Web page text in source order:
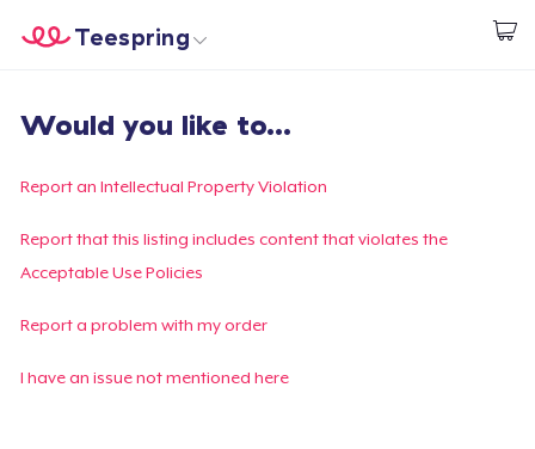
Start creating
Teespring
Login
Track Your Order
Create & Sell
Would you like to...
Report an Intellectual Property Violation
Report that this listing includes content that violates the
Acceptable Use Policies
Report a problem with my order
I have an issue not mentioned here